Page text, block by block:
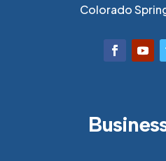
Colorado